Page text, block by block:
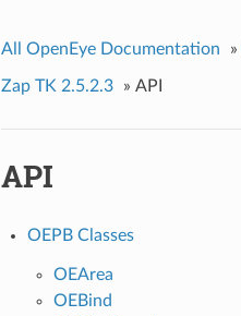
All OpenEye Documentation »
Zap TK 2.5.2.3 » API
API
OEPB Classes
OEArea
OEBind